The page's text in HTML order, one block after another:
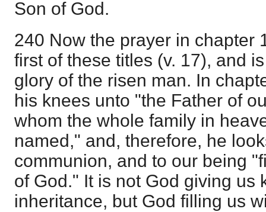
Son of God.
240 Now the prayer in chapter
first of these titles (v. 17), and
glory of the risen man. In
his knees unto "the Father of
whom the whole family in
named," and, therefore, he
communion, and to our being
of God." It is not God giving us
inheritance, but God filling us